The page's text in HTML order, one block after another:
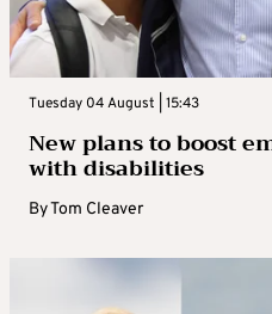
Tuesday 04 August | 15:43
New plans to boost
with disabilities
ByTom Cleaver